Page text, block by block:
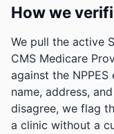
How we
We pull the active
CMS Medicare
against the
name, address,
disagree, we flag
a clinic without a